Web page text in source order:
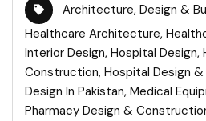
Architecture, Design &
Healthcare Architecture,
Interior Design, Hospital Design,
Construction, Hospital Design &
Design In Pakistan, Medical
Pharmacy Design &